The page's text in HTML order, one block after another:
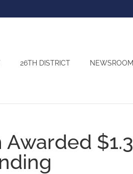
26TH DISTRICT NEWSROOM
$1.3